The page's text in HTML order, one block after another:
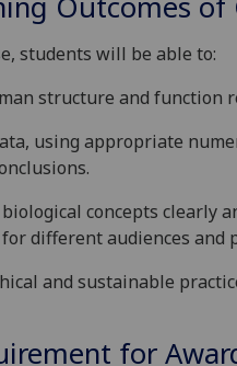
students will be able to:
structure and function
using appropriate
concepts clearly
different audiences and
and sustainable practic
for